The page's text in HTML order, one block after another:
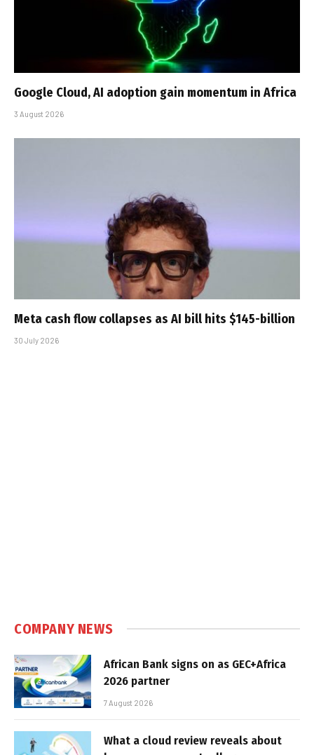
Google Cloud, AI adoption gain momentum in Africa
3 August 2026
Meta cash flow collapses as AI bill hits $145-billion
30 July 2026
COMPANY NEWS
African Bank signs on as GEC+Africa
2026 partner
7 August 2026
What a cloud review reveals about